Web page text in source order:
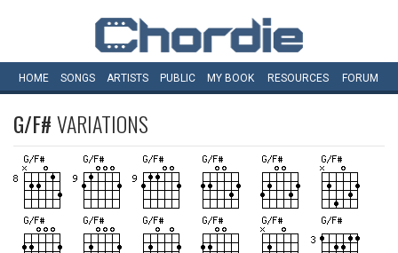
HOME SONGS ARTISTS PUBLIC MY BOOK RESOURCES FORUM
G/F#VARIATIONS